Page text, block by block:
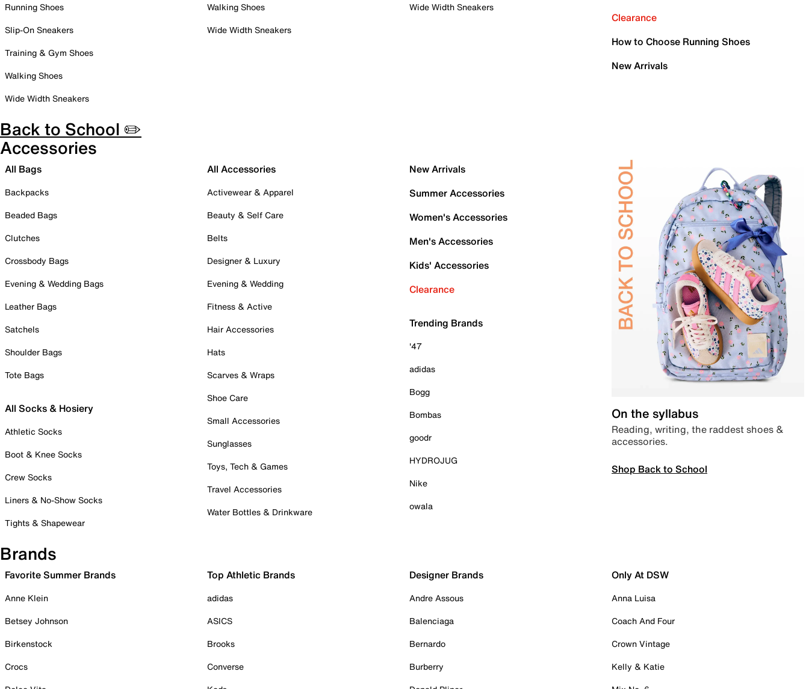
Running Shoes
Slip-On Sneakers
Training & Gym Shoes
Walking Shoes
Wide Width Sneakers
Walking Shoes
Wide Width Sneakers
Wide Width Sneakers
Clearance
How to Choose Running Shoes
New Arrivals
Back to School ✏️
Accessories
All Bags
Backpacks
Beaded Bags
Clutches
Crossbody Bags
Evening & Wedding Bags
Leather Bags
Satchels
Shoulder Bags
Tote Bags
All Socks & Hosiery
Athletic Socks
Boot & Knee Socks
Crew Socks
Liners & No-Show Socks
Tights & Shapewear
All Accessories
Activewear & Apparel
Beauty & Self Care
Belts
Designer & Luxury
Evening & Wedding
Fitness & Active
Hair Accessories
Hats
Scarves & Wraps
Shoe Care
Small Accessories
Sunglasses
Toys, Tech & Games
Travel Accessories
Water Bottles & Drinkware
New Arrivals
Summer Accessories
Women's Accessories
Men's Accessories
Kids' Accessories
Clearance
Trending Brands
'47
adidas
Bogg
Bombas
goodr
HYDROJUG
Nike
owala
On the syllabus
Reading, writing, the raddest shoes &
accessories.
Shop Back to School
Brands
Favorite Summer Brands
Anne Klein
Betsey Johnson
Birkenstock
Crocs
Top Athletic Brands
adidas
ASICS
Brooks
Converse
Designer Brands
Andre Assous
Balenciaga
Bernardo
Burberry
Only At DSW
Anna Luisa
Coach And Four
Crown Vintage
Kelly & Katie